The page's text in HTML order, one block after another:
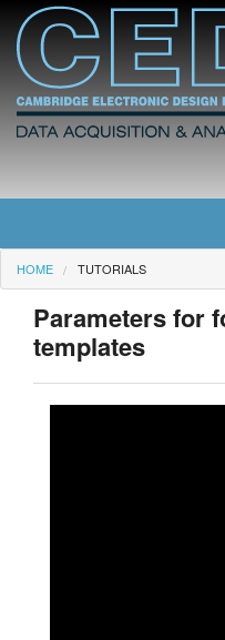
Home
News
HOME TUTORIALS
Parameters for
templates